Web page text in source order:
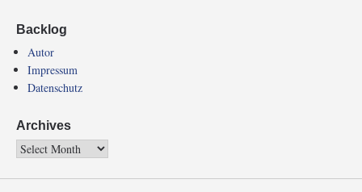
Backlog
Autor
Impressum
Datenschutz
Archives